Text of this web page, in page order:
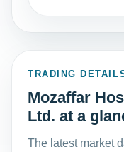
TRADING
Mozaffar
Ltd. at a
The latest market